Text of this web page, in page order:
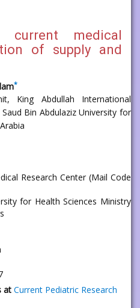
medical
of supply and
*
King Abdullah International
Bin Abdulaziz University for
Research Center (Mail Code
for Health Sciences Ministry
at Current Pediatric Research